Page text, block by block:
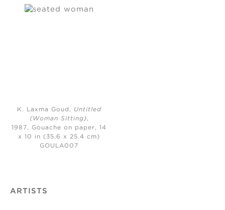
K. Laxma Goud, Untitled
(Woman Sitting),
1987, Gouache on paper, 14
x 10 in (35.6 x 25.4 cm)
GOULA007
ARTISTS